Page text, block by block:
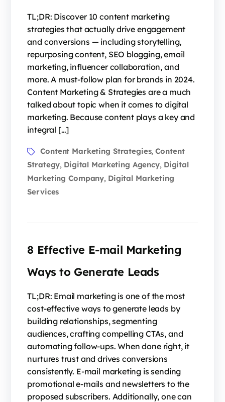
TL;DR: Discover 10 content marketing
strategies that actually drive engagement
and conversions — including storytelling,
repurposing content, SEO blogging, email
marketing, influencer collaboration, and
more. A must-follow plan for brands in 2024.
Content Marketing & Strategies are a much
talked about topic when it comes to digital
marketing. Because content plays a key and
integral […]
Content Marketing Strategies,Content
Strategy, Digital Marketing Agency, Digital
Marketing Company, Digital Marketing
Services
8 Effective E-mail Marketing
Ways to Generate Leads
TL;DR: Email marketing is one of the most
cost-effective ways to generate leads by
building relationships, segmenting
audiences, crafting compelling CTAs, and
automating follow-ups. When done right, it
nurtures trust and drives conversions
consistently. E-mail marketing is sending
promotional e-mails and newsletters to the
proposed subscribers. Additionally, one can